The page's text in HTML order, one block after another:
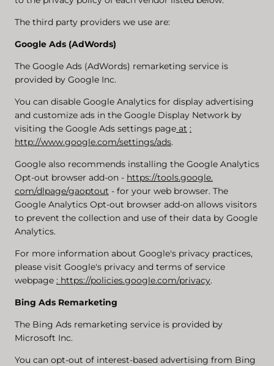
The third party providers we use are:
Google Ads (AdWords)
The Google Ads (AdWords) remarketing service is
provided by Google Inc.
You can disable Google Analytics for display advertising
and customize ads in the Google Display Network by
visiting the Google Ads settings page at :
http://www.google.com/settings/ads.
Google also recommends installing the Google Analytics
Opt-out browser add-on - https://tools.google.
com/dlpage/gaoptout - for your web browser. The
Google Analytics Opt-out browser add-on allows visitors
to prevent the collection and use of their data by Google
Analytics.
For more information about Google's privacy practices,
please visit Google's privacy and terms of service
webpage : https://policies.google.com/privacy.
Bing Ads Remarketing
The Bing Ads remarketing service is provided by
Microsoft Inc.
You can opt-out of interest-based advertising from Bing